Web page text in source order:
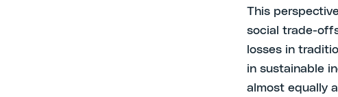
This
social trade-
losses in
in sustainable
almost equally